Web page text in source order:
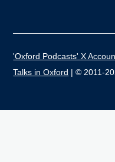
'Oxford Podcasts' X
Talks in Oxford | © 2011-